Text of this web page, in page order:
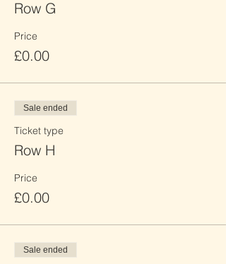
Row G
Price
£0.00
Sale ended
Ticket type
Row H
Price
£0.00
Sale ended